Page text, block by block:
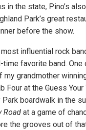
in the state, Pino’s
Park’s great
before the show.
influential rock
time favorite band.
grandmother
Four at the Guess Your
boardwalk in the
Road at a game of
the grooves out of